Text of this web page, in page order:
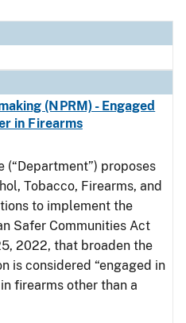
(NPRM) - Engaged
in Firearms
(“Department”) proposes
Tobacco, Firearms, and
to implement the
Safer Communities Act
2022, that broaden the
is considered “engaged in
firearms other than a